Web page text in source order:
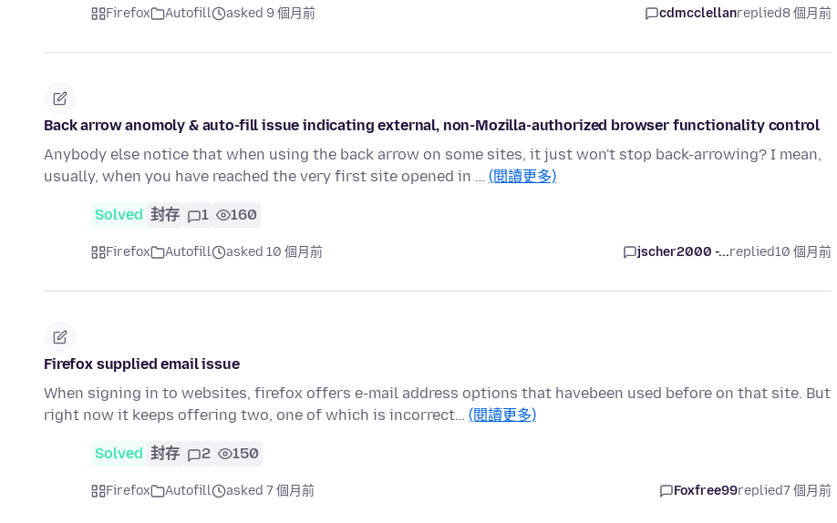
Firefox Autofill asked 9 個月前 cdmcclellanreplied8 個月前
Back arrow anomoly & auto-fill issue indicating external, non-Mozilla-authorized browser functionality control
Anybody else notice that when using the back arrow on some sites, it just won't stop back-arrowing? I mean,
usually, when you have reached the very first site opened in … (閱讀更多)
Solved 封存 1 160
Firefox Autofill asked 10 個月前 jscher2000 -...replied10 個月前
Firefox supplied email issue
When signing in to websites, firefox offers e-mail address options that havebeen used before on that site. But
right now it keeps offering two, one of which is incorrect… (閱讀更多)
Solved 封存 2 150
Firefox Autofill asked 7 個月前 Foxfree99replied7 個月前